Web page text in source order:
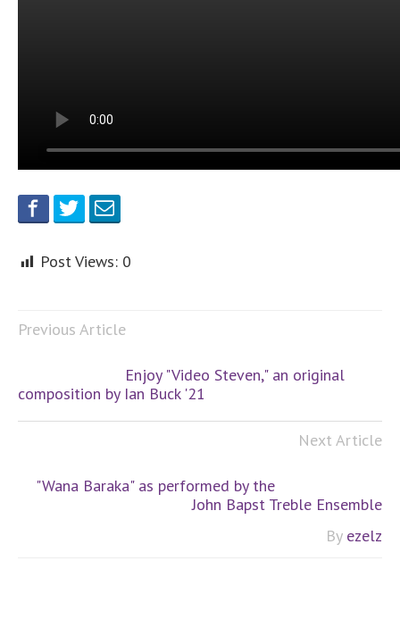
Post Views: 0
Previous Article
Enjoy "Video Steven," an original
composition by Ian Buck '21
Next Article
"Wana Baraka" as performed by the
John Bapst Treble Ensemble
By ezelz